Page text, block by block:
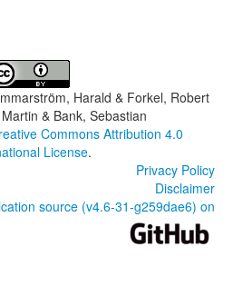
Harald & Forkel, Robert
& Bank, Sebastian
Commons Attribution 4.0
License.
Privacy Policy
Disclaimer
source (v4.6-31-g259dae6) on